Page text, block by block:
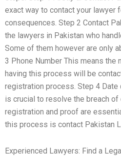
exact way to contact your lawyer
consequences. Step 2 Contact
the lawyers in Pakistan who
Some of them however are only
3 Phone Number This means
having this process will be
registration process. Step 4 Date
is crucial to resolve the breach of
registration and proof are
this process is contact Pakistan
Experienced Lawyers: Find a